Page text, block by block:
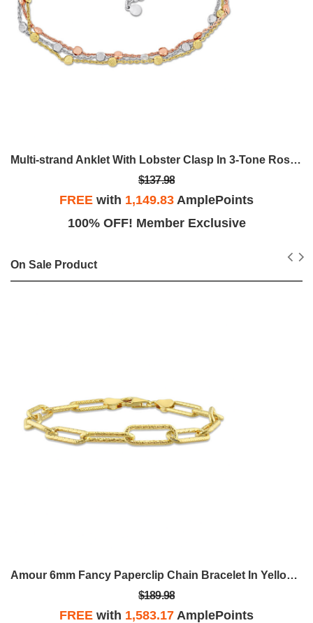
Multi-strand Anklet With Lobster Clasp In 3-Tone Rose, Yellow And White Sterling Silver - 9 In.
$137.98
FREE with 1,149.83 AmplePoints
100% OFF! Member Exclusive
On Sale Product
Amour 6mm Fancy Paperclip Chain Bracelet In Yellow Plated Sterling Silver, 7.5
$189.98
FREE with 1,583.17 AmplePoints